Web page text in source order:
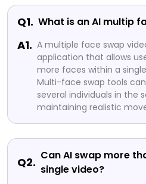
Q1. What is an AI multip
A1. A multiple face swap
application that allows
more faces within a
Multi-face swap tools
several individuals in the
maintaining realistic
Q2. Can AI swap more
single video?